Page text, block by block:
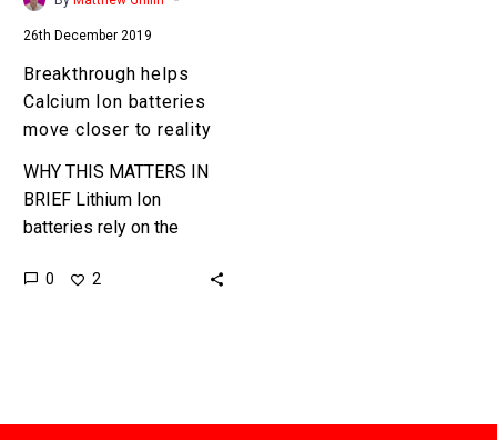
26th December 2019
Breakthrough helps
Calcium Ion batteries
move closer to reality
WHY THIS MATTERS IN
BRIEF Lithium Ion
batteries rely on the
several rare earth
0 2